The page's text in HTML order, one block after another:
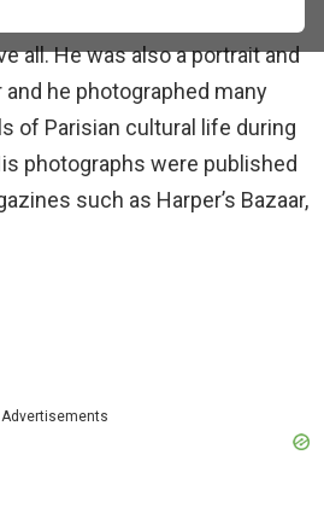
of media but considered
all. He was also a portrait and
he photographed many
of Parisian cultural life during
photographs were published
such as Harper’s Bazaar,
Advertisements